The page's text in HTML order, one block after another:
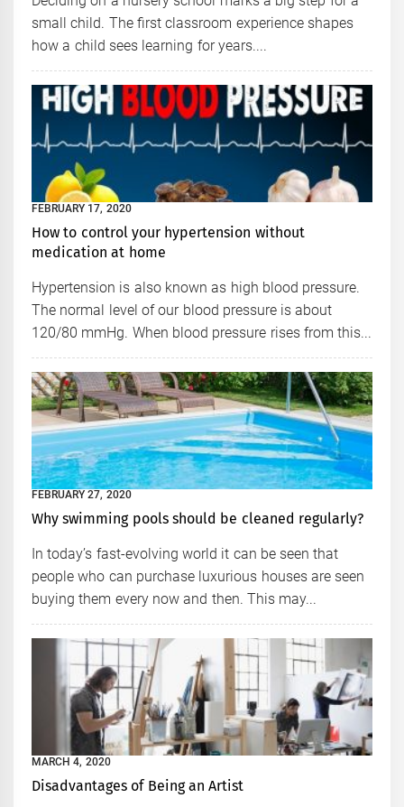
small child. The first classroom experience shapes
how a child sees learning for years....
FEBRUARY 17, 2020
How to control your hypertension without
medication at home
Hypertension is also known as high blood pressure.
The normal level of our blood pressure is about
120/80 mmHg. When blood pressure rises from this...
FEBRUARY 27, 2020
Why swimming pools should be cleaned regularly?
In today’s fast-evolving world it can be seen that
people who can purchase luxurious houses are seen
buying them every now and then. This may...
MARCH 4, 2020
Disadvantages of Being an Artist